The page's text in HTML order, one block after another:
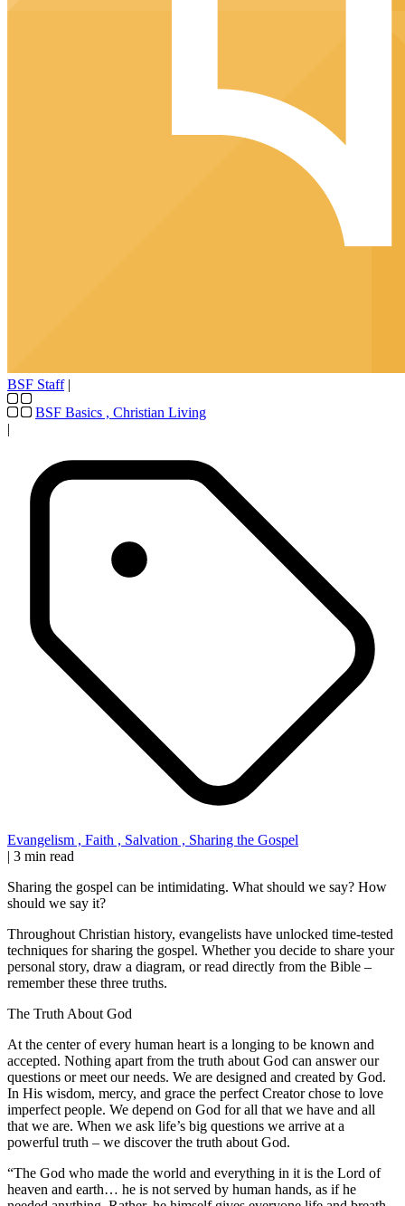
BSF Staff |
BSF Basics , Christian Living
|
Evangelism , Faith , Salvation , Sharing the Gospel
| 3 min read
Sharing the gospel can be intimidating. What should we say? How
should we say it?
Throughout Christian history, evangelists have unlocked time-tested
techniques for sharing the gospel. Whether you decide to share your
personal story, draw a diagram, or read directly from the Bible –
remember these three truths.
The Truth About God
At the center of every human heart is a longing to be known and
accepted. Nothing apart from the truth about God can answer our
questions or meet our needs. We are designed and created by God.
In His wisdom, mercy, and grace the perfect Creator chose to love
imperfect people. We depend on God for all that we have and all
that we are. When we ask life’s big questions we arrive at a
powerful truth – we discover the truth about God.
“The God who made the world and everything in it is the Lord of
heaven and earth… he is not served by human hands, as if he